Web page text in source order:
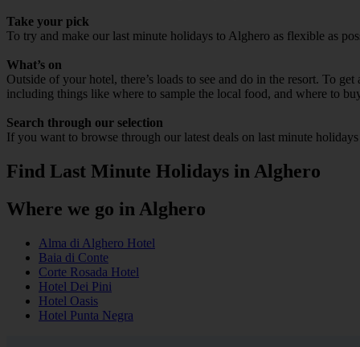
Take your pick
To try and make our last minute holidays to Alghero as flexible as
What’s on
Outside of your hotel, there’s loads to see and do in the resort. To
including things like where to sample the local food, and where to
Search through our selection
If you want to browse through our latest deals on last minute
Find Last Minute Holidays in Alghero
Where we go in Alghero
Alma di Alghero Hotel
Baia di Conte
Corte Rosada Hotel
Hotel Dei Pini
Hotel Oasis
Hotel Punta Negra